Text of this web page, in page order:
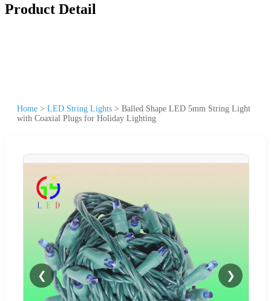
Product Detail
Home > LED String Lights > Balled Shape LED 5mm String Light
with Coaxial Plugs for Holiday Lighting
❮ ❯